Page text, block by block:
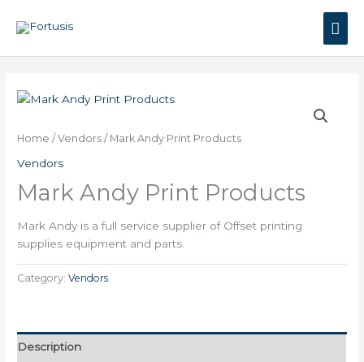
Home /Vendors / Mark Andy Print Products
Vendors
Mark Andy Print Products
Mark Andy is a full service supplier of Offset printing
supplies equipment and parts.
Category:Vendors
Description